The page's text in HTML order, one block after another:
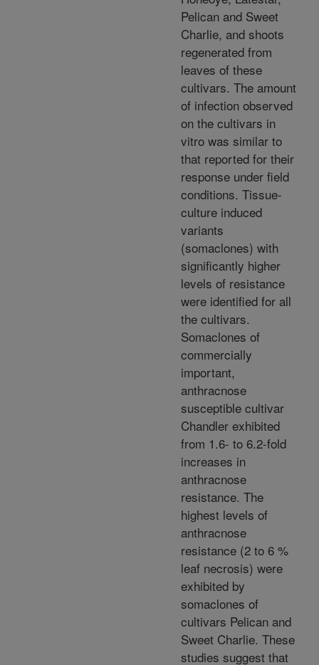
Pelican and Sweet
Charlie, and shoots
regenerated from
leaves of these
cultivars. The amount
of infection observed
on the cultivars in
vitro was similar to
that reported for their
response under field
conditions. Tissue-
culture induced
variants
(somaclones) with
significantly higher
levels of resistance
were identified for all
the cultivars.
Somaclones of
commercially
important,
anthracnose
susceptible cultivar
Chandler exhibited
from 1.6- to 6.2-fold
increases in
anthracnose
resistance. The
highest levels of
anthracnose
resistance (2 to 6 %
leaf necrosis) were
exhibited by
somaclones of
cultivars Pelican and
Sweet Charlie. These
studies suggest that